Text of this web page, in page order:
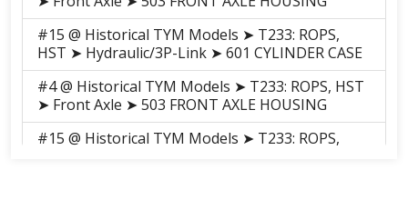
#15 @ Historical TYM Models ➤ T233: ROPS,
HST ➤ Hydraulic/3P-Link ➤ 601 CYLINDER CASE
#4 @ Historical TYM Models ➤ T233: ROPS, HST
➤ Front Axle ➤ 503 FRONT AXLE HOUSING
#15 @ Historical TYM Models ➤ T233: ROPS,